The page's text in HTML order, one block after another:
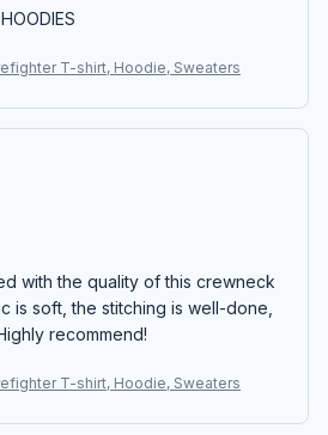
T-shirt, Hoodie, Sweaters
with the quality of this crewneck
is soft, the stitching is well-done,
recommend!
T-shirt, Hoodie, Sweaters